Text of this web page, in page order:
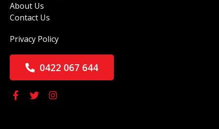
About Us
Contact Us
Privacy Policy
0422 067 644